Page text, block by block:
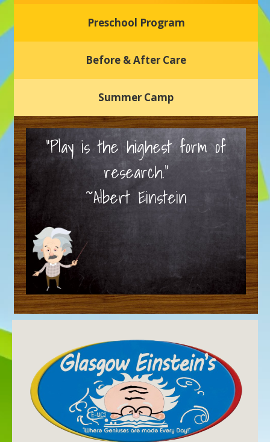
nurturing environment where your child can learn, grow,
Preschool Program
Before & After Care
Summer Camp
“Play is the highest form of
research.”
~Albert Einstein